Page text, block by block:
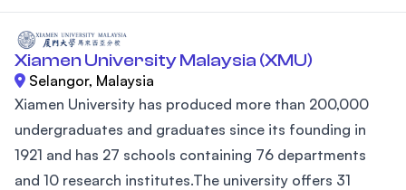
Xiamen University Malaysia (XMU)
Selangor, Malaysia
Xiamen University has produced more than 200,000
undergraduates and graduates since its founding in
1921 and has 27 schools containing 76 departments
and 10 research institutes.The university offers 31